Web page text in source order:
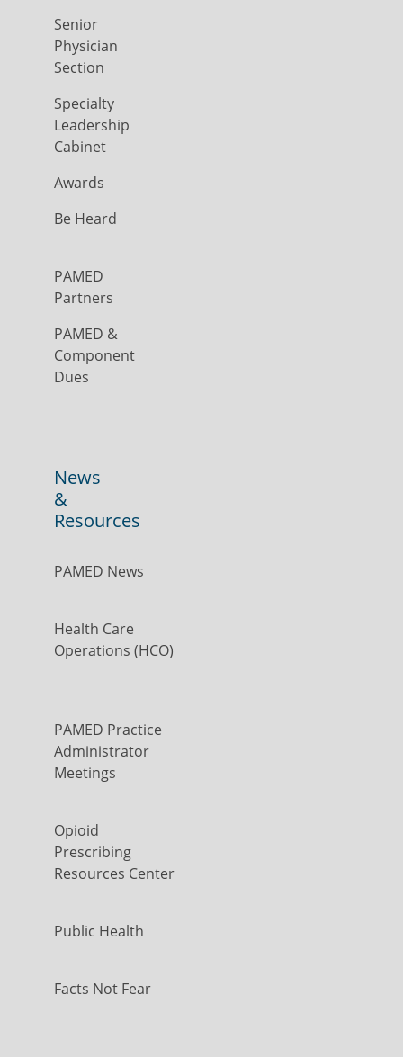
Senior
Physician
Section
Specialty
Leadership
Cabinet
Awards
Be Heard
PAMED
Partners
PAMED &
Component
Dues
News
&
Resources
PAMED News
Health Care
Operations (HCO)
PAMED Practice
Administrator
Meetings
Opioid
Prescribing
Resources Center
Public Health
Facts Not Fear